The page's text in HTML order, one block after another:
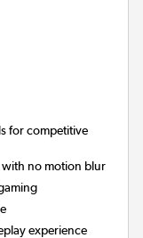
for competitive
with no motion blur
experience